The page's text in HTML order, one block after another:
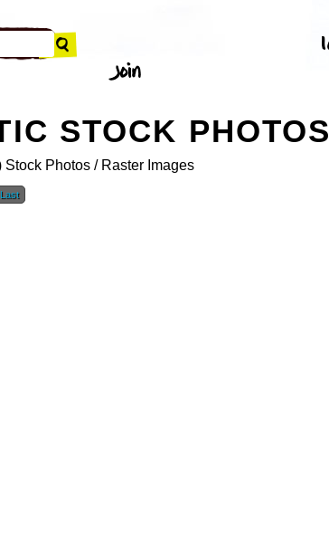
STOCK PHOTOS
Stock Photos / Raster Images
Last